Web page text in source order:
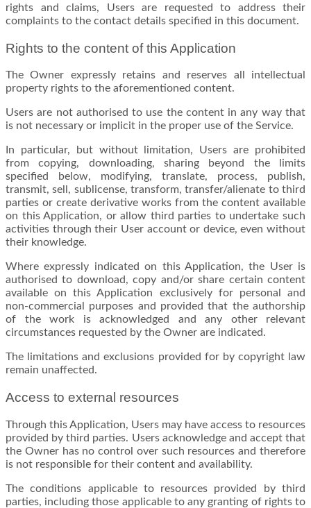
rights and claims, Users are requested to address their
complaints to the contact details specified in this document.
Rights to the content of this Application
The Owner expressly retains and reserves all intellectual
property rights to the aforementioned content.
Users are not authorised to use the content in any way that
is not necessary or implicit in the proper use of the Service.
In particular, but without limitation, Users are prohibited
from copying, downloading, sharing beyond the limits
specified below, modifying, translate, process, publish,
transmit, sell, sublicense, transform, transfer/alienate to third
parties or create derivative works from the content available
on this Application, or allow third parties to undertake such
activities through their User account or device, even without
their knowledge.
Where expressly indicated on this Application, the User is
authorised to download, copy and/or share certain content
available on this Application exclusively for personal and
non-commercial purposes and provided that the authorship
of the work is acknowledged and any other relevant
circumstances requested by the Owner are indicated.
The limitations and exclusions provided for by copyright law
remain unaffected.
Access to external resources
Through this Application, Users may have access to resources
provided by third parties. Users acknowledge and accept that
the Owner has no control over such resources and therefore
is not responsible for their content and availability.
The conditions applicable to resources provided by third
parties, including those applicable to any granting of rights to